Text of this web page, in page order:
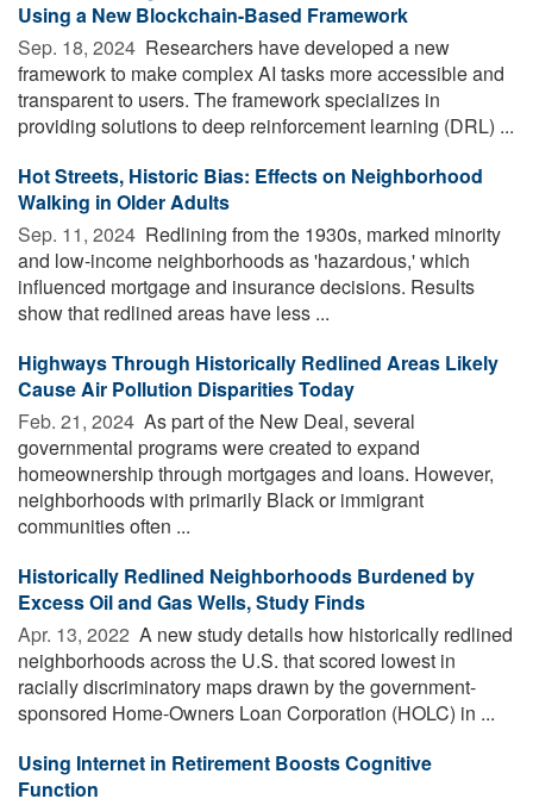
Using a New Blockchain-Based Framework
Sep. 18, 2024  Researchers have developed a new
framework to make complex AI tasks more accessible and
transparent to users. The framework specializes in
providing solutions to deep reinforcement learning (DRL) ...
Hot Streets, Historic Bias: Effects on Neighborhood
Walking in Older Adults
Sep. 11, 2024  Redlining from the 1930s, marked minority
and low-income neighborhoods as 'hazardous,' which
influenced mortgage and insurance decisions. Results
show that redlined areas have less ...
Highways Through Historically Redlined Areas Likely
Cause Air Pollution Disparities Today
Feb. 21, 2024  As part of the New Deal, several
governmental programs were created to expand
homeownership through mortgages and loans. However,
neighborhoods with primarily Black or immigrant
communities often ...
Historically Redlined Neighborhoods Burdened by
Excess Oil and Gas Wells, Study Finds
Apr. 13, 2022  A new study details how historically redlined
neighborhoods across the U.S. that scored lowest in
racially discriminatory maps drawn by the government-
sponsored Home-Owners Loan Corporation (HOLC) in ...
Using Internet in Retirement Boosts Cognitive
Function